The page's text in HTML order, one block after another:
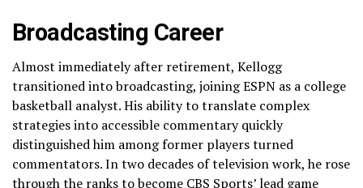
Broadcasting Career
Almost immediately after retirement, Kellogg
transitioned into broadcasting, joining ESPN as a college
basketball analyst. His ability to translate complex
strategies into accessible commentary quickly
distinguished him among former players turned
commentators. In two decades of television work, he rose
through the ranks to become CBS Sports’ lead game